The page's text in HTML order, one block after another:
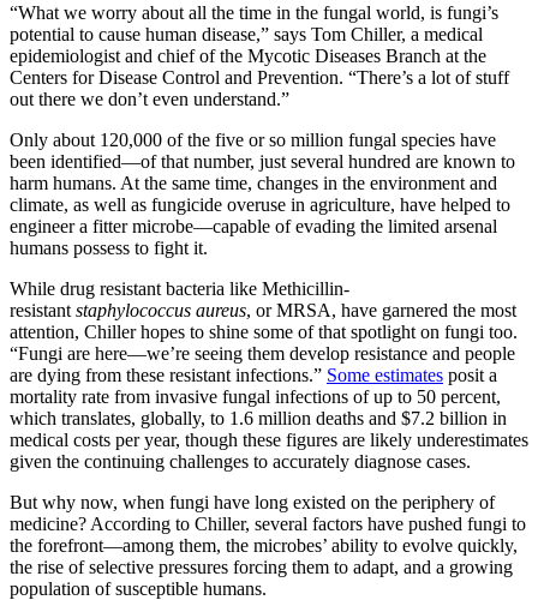
“What we worry about all the time in the fungal world, is fungi’s
potential to cause human disease,” says Tom Chiller, a medical
epidemiologist and chief of the Mycotic Diseases Branch at the
Centers for Disease Control and Prevention. “There’s a lot of stuff
out there we don’t even understand.”
Only about 120,000 of the five or so million fungal species have
been identified—of that number, just several hundred are known to
harm humans. At the same time, changes in the environment and
climate, as well as fungicide overuse in agriculture, have helped to
engineer a fitter microbe—capable of evading the limited arsenal
humans possess to fight it.
While drug resistant bacteria like Methicillin-
resistant staphylococcus aureus, or MRSA, have garnered the most
attention, Chiller hopes to shine some of that spotlight on fungi too.
“Fungi are here—we’re seeing them develop resistance and people
are dying from these resistant infections.” Some estimates posit a
mortality rate from invasive fungal infections of up to 50 percent,
which translates, globally, to 1.6 million deaths and $7.2 billion in
medical costs per year, though these figures are likely underestimates
given the continuing challenges to accurately diagnose cases.
But why now, when fungi have long existed on the periphery of
medicine? According to Chiller, several factors have pushed fungi to
the forefront—among them, the microbes’ ability to evolve quickly,
the rise of selective pressures forcing them to adapt, and a growing
population of susceptible humans.